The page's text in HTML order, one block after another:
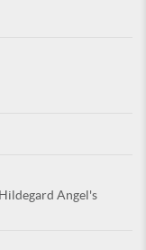
Angel's